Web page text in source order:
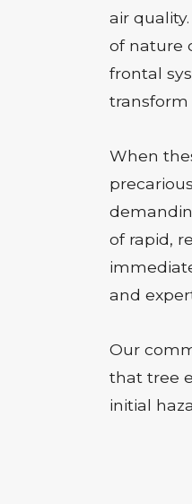
air
of nature
frontal
transform
When
of rapid,
and
Our
that tree
initial